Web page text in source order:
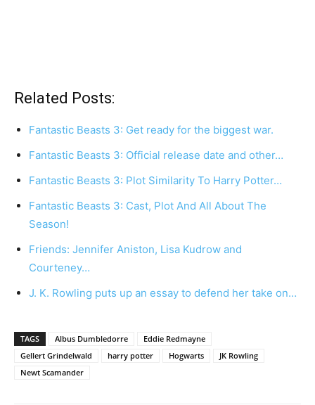
Related Posts:
Fantastic Beasts 3: Get ready for the biggest war.
Fantastic Beasts 3: Official release date and other…
Fantastic Beasts 3: Plot Similarity To Harry Potter…
Fantastic Beasts 3: Cast, Plot And All About The
Season!
Friends: Jennifer Aniston, Lisa Kudrow and
Courteney…
J. K. Rowling puts up an essay to defend her take on…
TAGS Albus Dumbledorre
Eddie Redmayne
Gellert Grindelwald
harry potter Hogwarts
JK Rowling
Newt Scamander